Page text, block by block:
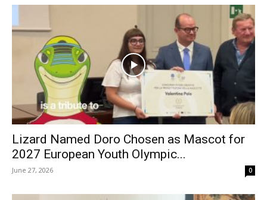
Lizard Named Doro Chosen as Mascot for
2027 European Youth Olympic...
June 27, 2026 0